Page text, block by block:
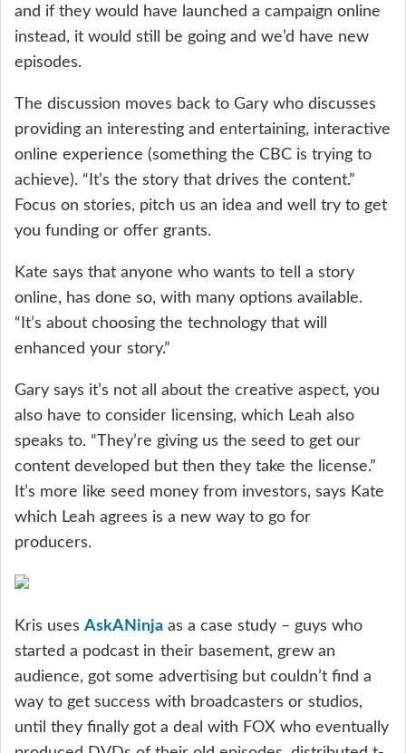
and if they would have launched a campaign online
instead, it would still be going and we’d have new
episodes.
The discussion moves back to Gary who discusses
providing an interesting and entertaining, interactive
online experience (something the CBC is trying to
achieve). “It’s the story that drives the content.”
Focus on stories, pitch us an idea and well try to get
you funding or offer grants.
Kate says that anyone who wants to tell a story
online, has done so, with many options available.
“It’s about choosing the technology that will
enhanced your story.”
Gary says it’s not all about the creative aspect, you
also have to consider licensing, which Leah also
speaks to. “They’re giving us the seed to get our
content developed but then they take the license.”
It’s more like seed money from investors, says Kate
which Leah agrees is a new way to go for
producers.
Kris uses AskANinja as a case study – guys who
started a podcast in their basement, grew an
audience, got some advertising but couldn’t find a
way to get success with broadcasters or studios,
until they finally got a deal with FOX who eventually